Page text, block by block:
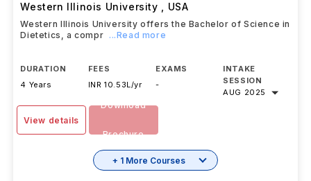
Western Illinois University USA
Western Illinois University offers the Bachelor of Science in
Dietetics, a compr ...Read more
DURATION
4 Years
FEES
INR 10.53L/yr
EXAMS
-
INTAKE
SESSION
AUG 2025
View details
Download
Brochure
+ 1 More Courses